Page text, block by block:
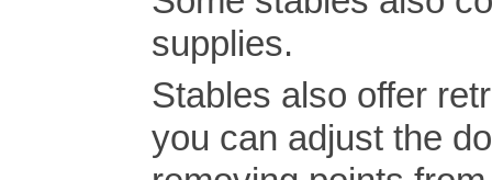
supplies.
Stables also offer
you can adjust the